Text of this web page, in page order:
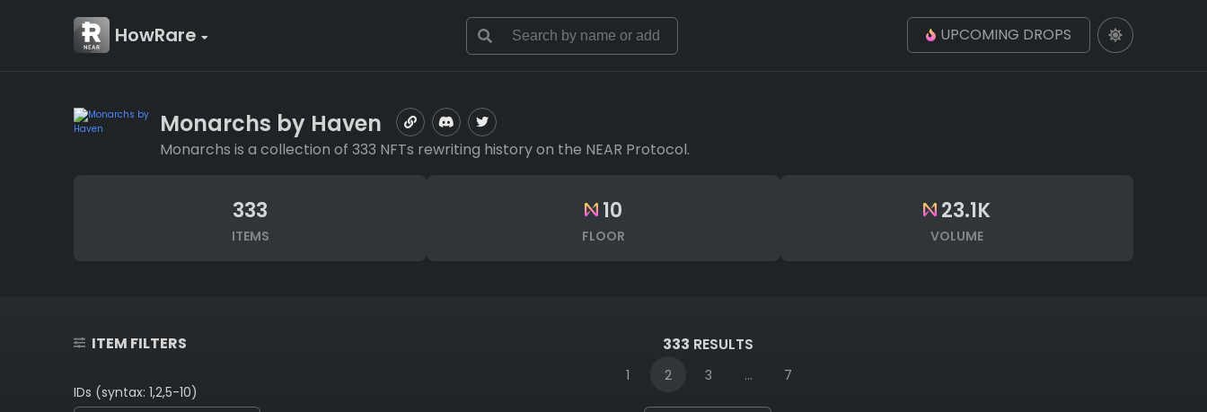
HowRare UPCOMING DROPS
Monarchs by Haven
Monarchs is a collection of 333 NFTs rewriting history on the NEAR Protocol.
333
ITEMS
10
FLOOR
23.1K
VOLUME
ITEM FILTERS
IDs (syntax: 1,2,5-10)
333 RESULTS
1 2 3 ... 7